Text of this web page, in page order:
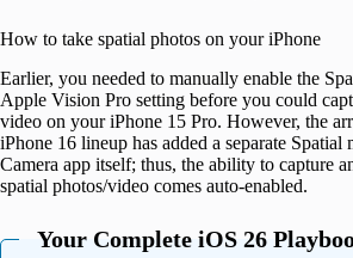
How to take spatial photos on your iPhone
Earlier, you needed to manually enable the
Apple Vision Pro setting before you could
video on your iPhone 15 Pro. However, the
iPhone 16 lineup has added a separate Spatial
Camera app itself; thus, the ability to capture
spatial photos/video comes auto-enabled.
Your Complete iOS 26